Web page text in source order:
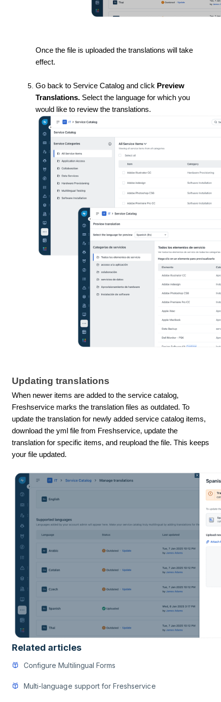
Once the file is uploaded the translations will take
effect.
Go back to Service Catalog and click Preview
Translations. Select the language for which you
would like to review the translations.
Updating translations
When newer items are added to the service catalog,
Freshservice marks the translation files as outdated. To
update the translation for newly added service catalog items,
download the yml file from Freshservice, update the
translation for specific items, and reupload the file. This keeps
your file updated.
Related articles
Configure Multilingual Forms
Multi-language support for Freshservice